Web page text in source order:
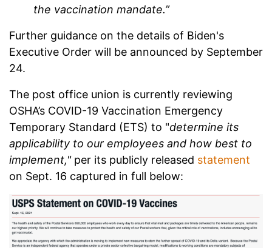
the vaccination mandate.”
Further guidance on the details of Biden's
Executive Order will be announced by September
24.
The post office union is currently reviewing
OSHA’s COVID-19 Vaccination Emergency
Temporary Standard (ETS) to "determine its
applicability to our employees and how best to
implement,"per its publicly released statement
on Sept. 16 captured in full below: